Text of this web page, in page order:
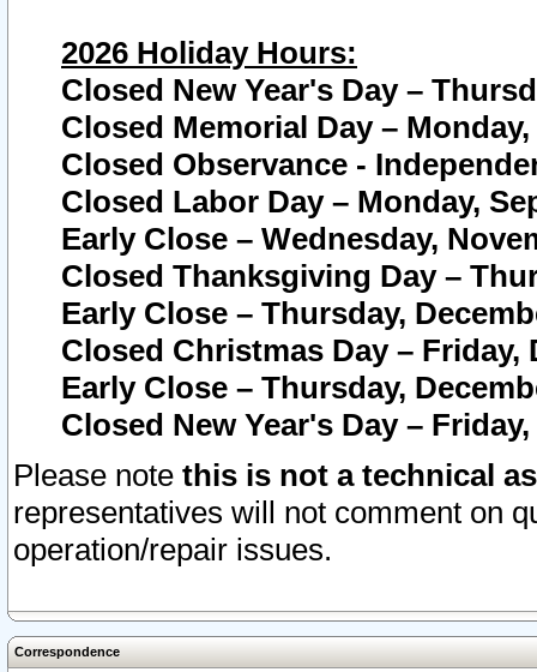
2026 Holiday Hours:
Closed New Year's Day –
Closed Memorial Day – Monday,
Closed Observance -
Closed Labor Day – Monday,
Early Close – Wednesday,
Closed Thanksgiving Day –
Early Close – Thursday,
Closed Christmas Day – Friday,
Early Close – Thursday,
Closed New Year's Day –
Please note this is not a technical
representatives will not comment on
operation/repair issues.
Correspondence